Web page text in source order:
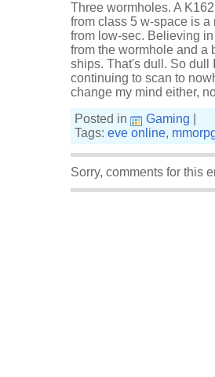
Three wormholes. A
from class 5 w-space is
from low-sec. Believing
from the wormhole and a
ships. That's dull. So dull
continuing to scan to
change my mind either,
Posted in
Gaming
Tags: eve online,
Sorry, comments for this